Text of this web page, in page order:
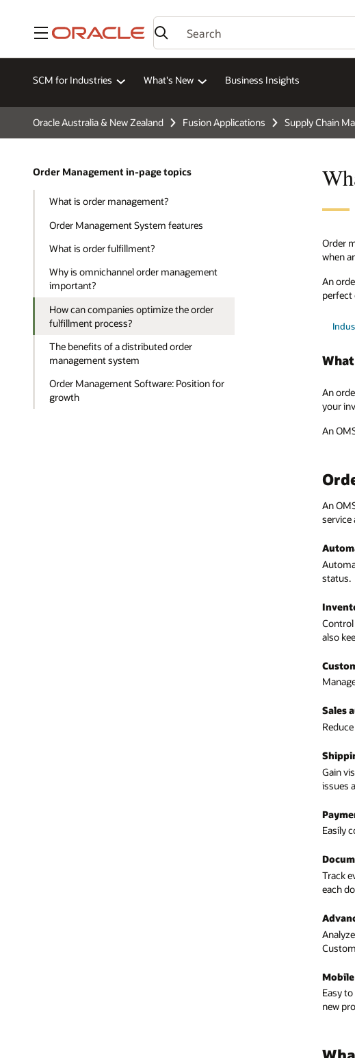
Menu
SCM for Industries What's New Business Insights
Oracle Australia & New Zealand Fusion Applications Supply Chain
Order Management in-page topics
What is order management?
Order Management System features
What is order fulfillment?
Why is omnichannel order management
important?
How can companies optimize the order
fulfillment process?
The benefits of a distributed order
management system
Order Management Software: Position for
growth
Order
when
An
perfect
An
your
An
An
service
status.
also
Sales
Gain
issues
Easily
Track
each
Easy
new